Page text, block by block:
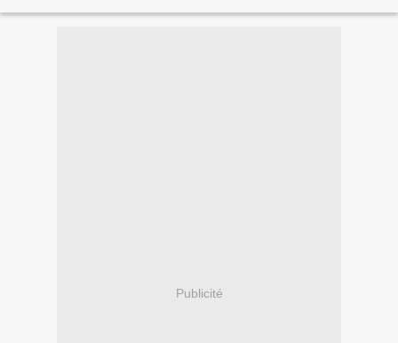
Publicité